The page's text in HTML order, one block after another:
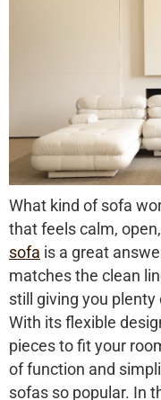
What kind of sofa
that feels calm,
sofa is a great
matches the clean
still giving you
With its flexible
pieces to fit your
of function and
sofas so popular. In